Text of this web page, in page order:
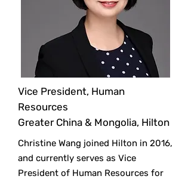
Vice President, Human
Resources
Greater China & Mongolia, Hilton
Christine Wang joined Hilton in 2016,
and currently serves as Vice
President of Human Resources for